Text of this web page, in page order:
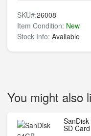
SKU#:26008
Item Condition: New
Stock Info: Available
You might also
SD Card